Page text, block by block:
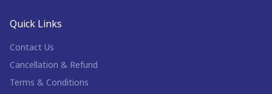
Quick Links
Contact Us
Cancellation & Refund
Terms & Conditions